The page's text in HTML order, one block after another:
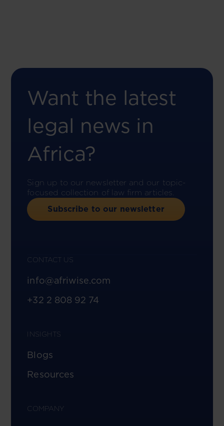
Want the latest
legal news in
Africa?
Sign up to our newsletter and our topic-
focused collection of law firm articles.
Subscribe to our newsletter
CONTACT US
info@afriwise.com
+32 2 808 92 74
INSIGHTS
Blogs
Resources
COMPANY